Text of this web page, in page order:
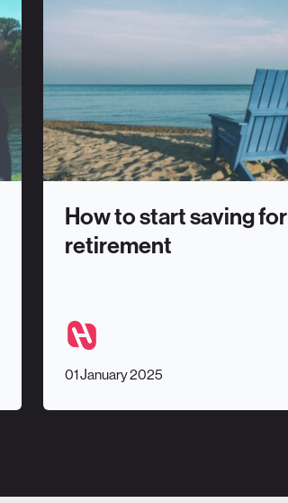
How to start saving for
retirement
01 January 2025